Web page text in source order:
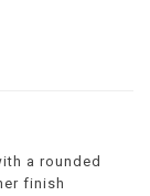
a rounded
finish